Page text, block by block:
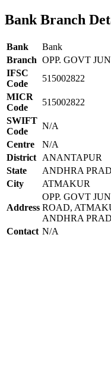
Bank Branch
Bank
Bank
Branch OPP. GOVT
IFSC
Code
515002822
MICR
Code
515002822
SWIFT
Code
N/A
Centre
N/A
District
ANANTAPUR
State
ANDHRA
City
ATMAKUR
Address
OPP. GOVT
ROAD,
ANDHRA
Contact N/A